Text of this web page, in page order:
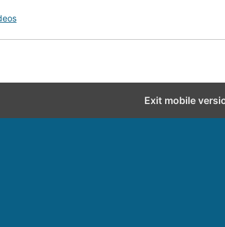
Exit mobile